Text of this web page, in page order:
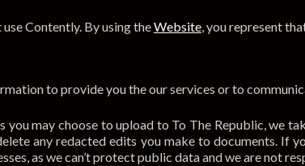
Contently. By using theWebsite, you represent
to provide you the our services or to
you may choose to upload to To The Republic, we
any redacted edits you make to documents. If
as we can’t protect public data and we are not